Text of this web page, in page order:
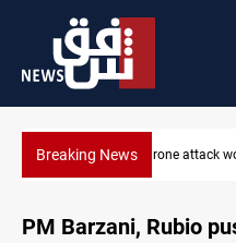
Breaking NewsSecurity forces raid
PM Barzani, Rubio